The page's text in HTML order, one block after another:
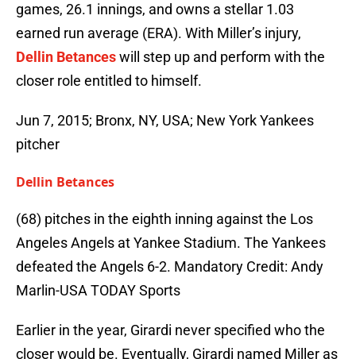
games, 26.1 innings, and owns a stellar 1.03
earned run average (ERA). With Miller’s injury,
Dellin Betanceswill step up and perform with the
closer role entitled to himself.
Jun 7, 2015; Bronx, NY, USA; New York Yankees
pitcher
Dellin Betances
(68) pitches in the eighth inning against the Los
Angeles Angels at Yankee Stadium. The Yankees
defeated the Angels 6-2. Mandatory Credit: Andy
Marlin-USA TODAY Sports
Earlier in the year, Girardi never specified who the
closer would be. Eventually, Girardi named Miller as